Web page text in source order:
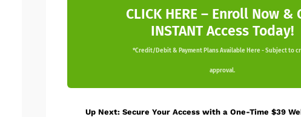
CLICK HERE – Enroll Now &
INSTANT Access Today!
*Credit/Debit & Payment Plans Available Here - Subject to
approval.
Up Next: Secure Your Access with a One-Time $39